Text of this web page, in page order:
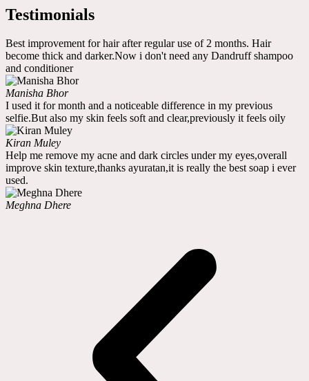
Testimonials
Best improvement for hair after regular use of 2 months. Hair
become thick and darker.Now i don't need any Dandruff shampoo
and conditioner
Manisha Bhor
I used it for month and a noticeable difference in my previous
selfie.But also my skin feels soft and clear,previously it feels oily
Kiran Muley
Help me remove my acne and dark circles under my eyes,overall
improve skin texture,thanks ayuratan,it is really the best soap i ever
used.
Meghna Dhere